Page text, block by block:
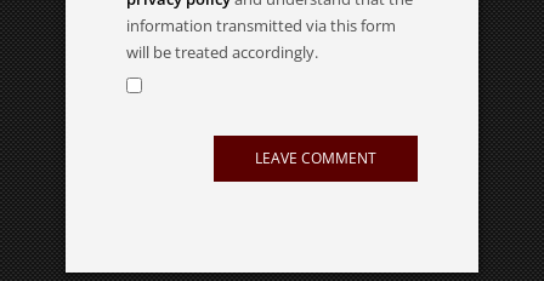
information transmitted via this form
will be treated accordingly.